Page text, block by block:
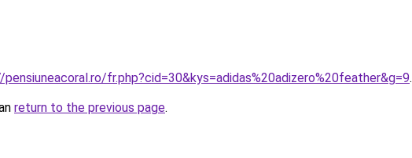
fr.php?cid=30&kys=adidas%20adizero%20feather&g=9.
return to the previous page.